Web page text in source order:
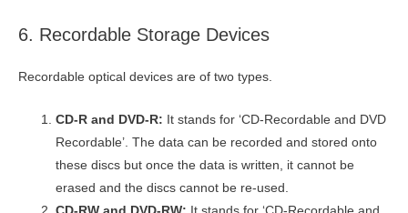
6. Recordable Storage Devices
Recordable optical devices are of two types.
CD-R and DVD-R: It stands for ‘CD-Recordable and DVD
Recordable’. The data can be recorded and stored onto
these discs but once the data is written, it cannot be
erased and the discs cannot be re-used.